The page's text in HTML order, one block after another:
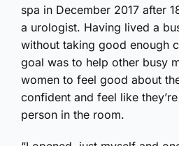
spa in December 2017 after
a urologist. Having lived a
without taking good enough
goal was to help other busy
women to feel good about
confident and feel like
person in the room.